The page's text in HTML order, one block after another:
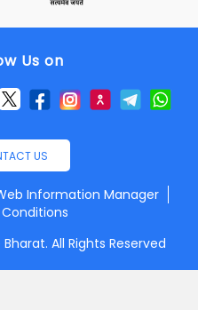
Us on
US
Information Manager
All Rights Reserved